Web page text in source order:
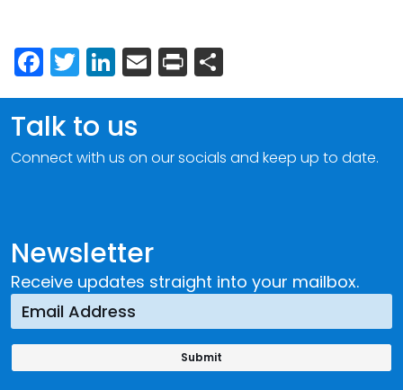
Facebook
Twitter
LinkedIn
Email
Print
Newsletter
Receive updates straight into your mailbox.
Talk to us
Connect with us on our socials and keep up to date.